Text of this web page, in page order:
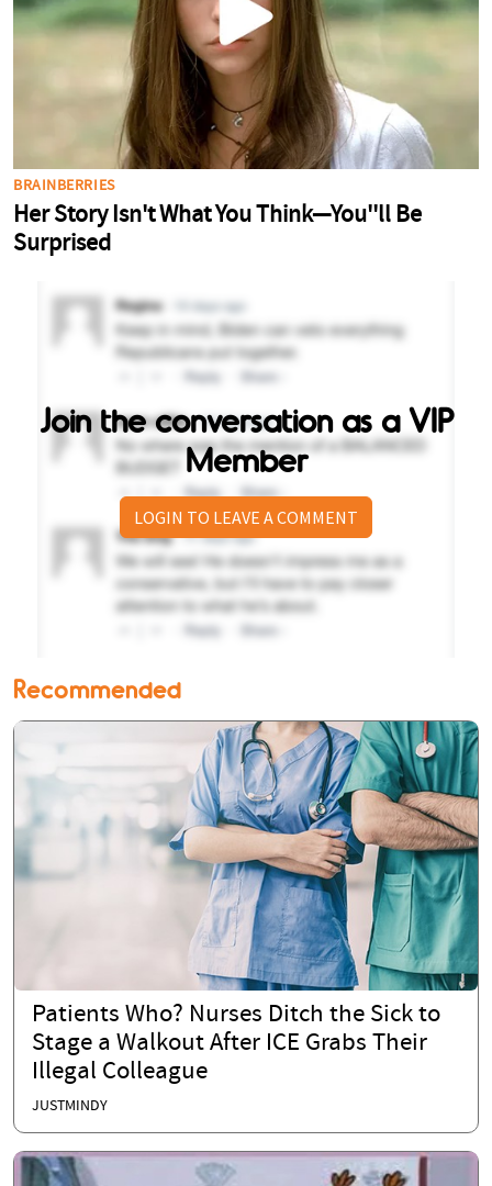
Join the conversation as a VIP
Member
LOGIN TO LEAVE A COMMENT
Recommended
Patients Who? Nurses Ditch the Sick to
Stage a Walkout After ICE Grabs Their
Illegal Colleague
JUSTMINDY